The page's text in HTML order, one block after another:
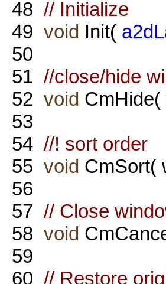
48 // Initialize
49 void Init(
50
51 //close/hide
52 void
53
54 //! sort order
55 void CmSort(
56
57 // Close
58 void
59
60 // Restore